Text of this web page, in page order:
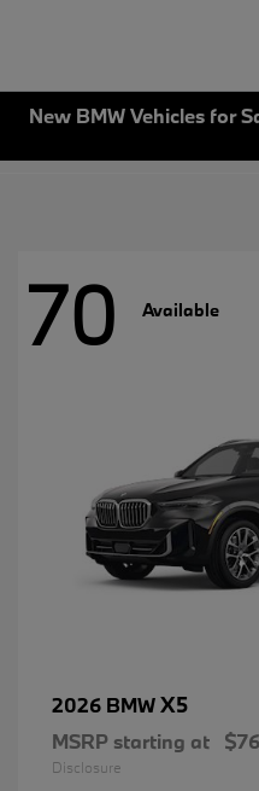
New BMW Vehicles for
70 Available
2026 BMWX5
MSRP starting at
Disclosure